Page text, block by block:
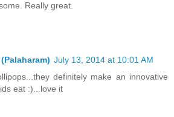
Really great.
July 13, 2014 at 10:01 AM
definitely make an innovative
eat :)...love it